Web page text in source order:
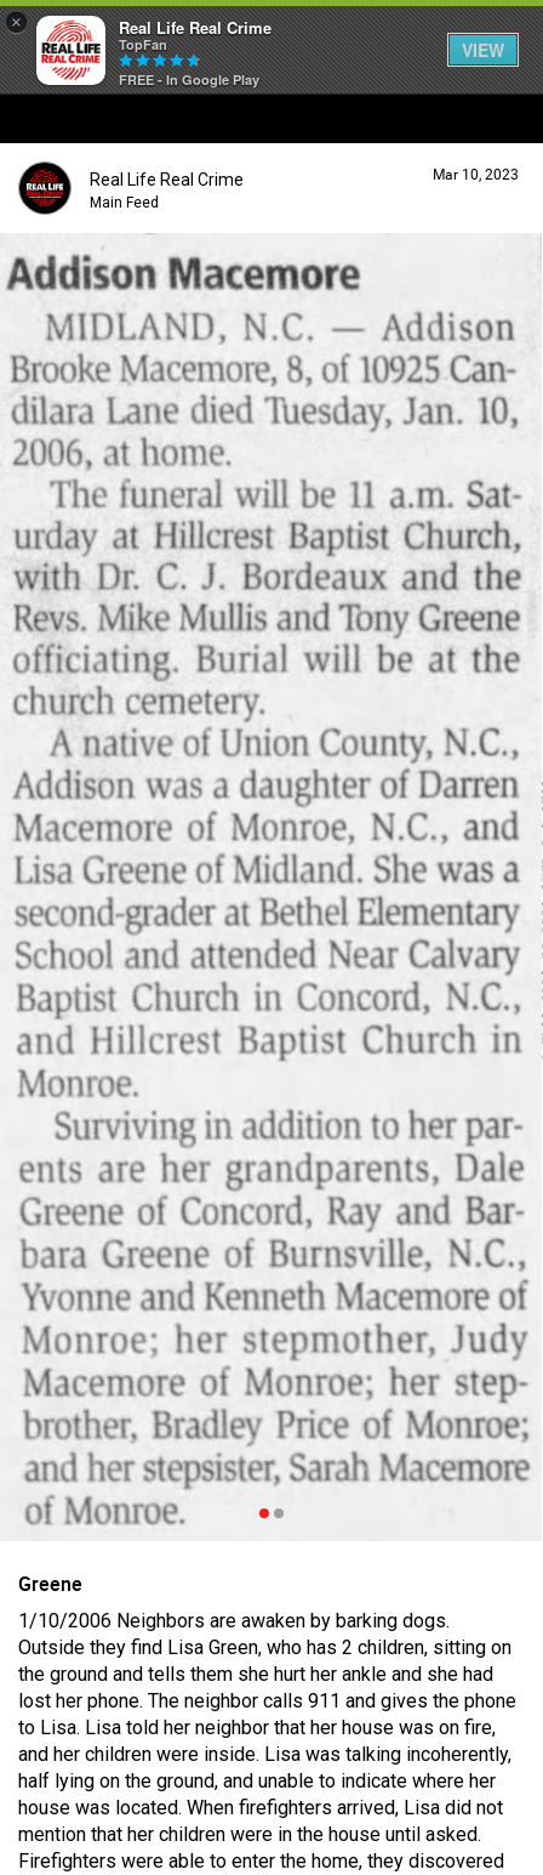
× Real Life Real Crime
TopFan
FREE - In Google Play
VIEW
Real Life Real Crime
Main Feed
Mar 10, 2023
Greene
1/10/2006 Neighbors are awaken by barking dogs.
Outside they find Lisa Green, who has 2 children, sitting on
the ground and tells them she hurt her ankle and she had
lost her phone. The neighbor calls 911 and gives the phone
to Lisa. Lisa told her neighbor that her house was on fire,
and her children were inside. Lisa was talking incoherently,
half lying on the ground, and unable to indicate where her
house was located. When firefighters arrived, Lisa did not
mention that her children were in the house until asked.
Firefighters were able to enter the home, they discovered
Feed
Forum
Lifer Levels
Activity
Listen Now
Guest User
Login/Register
Search Feed By
Filter Feed By Content Type
ALL
Real Life Real Crime
Main Feed
Jan 14, 2026
Lifers Only
Justice For Hailey GoFundMe